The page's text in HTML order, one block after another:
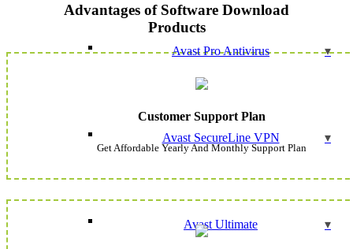
Avast Pro Antivirus
Avast SecureLine VPN
Avast Ultimate
Advantages of Software Download
Products
Customer Support Plan
Get Affordable Yearly And Monthly Support Plan